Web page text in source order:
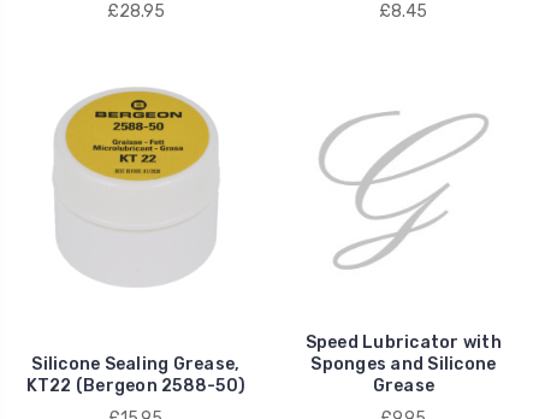
£28.95
£8.45
Silicone Sealing Grease,
KT22 (Bergeon 2588-50)
Speed Lubricator with
Sponges and Silicone
Grease